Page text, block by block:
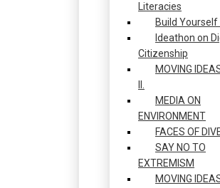
Literacies
Build Yourself
Ideathon on
Citizenship
MOVING
MEDIA ON
ENVIRONMENT
FACES OF
SAY NO TO
EXTREMISM
MOVING